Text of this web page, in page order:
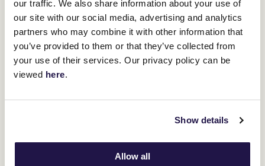
our traffic. We also share information about your use of
our site with our social media, advertising and analytics
partners who may combine it with other information that
you’ve provided to them or that they’ve collected from
your use of their services. Our privacy policy can be
viewed here.
Show details
Allow all
participated in the Melbourne Cup since 2013, five have run in the
St Leger that same year. Rekindling finished fourth in the
Doncaster Classic before his victory in 2017, while Il Paradiso, fifth
in the 2019 St Leger, was fourth over the line in the Melbourne
Cup before being promoted to third on protest.
having the potential to stay far enough
to participate in the Melbourne Cup,
has very much got the King engaged